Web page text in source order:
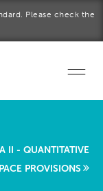
Please check the
a project
II - QUANTITATIVE
PROVISIONS